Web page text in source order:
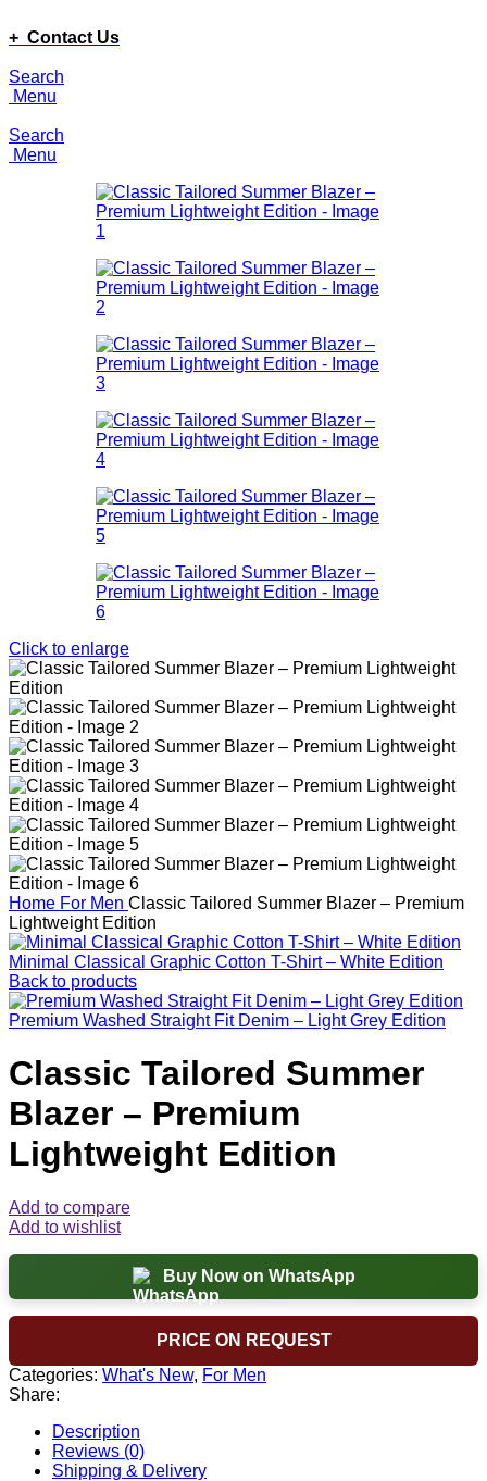
+ Contact Us
Search
Menu
Search
Menu
Click to enlarge
Home For Men Classic Tailored Summer Blazer – Premium
Lightweight Edition
Minimal Classical Graphic Cotton T-Shirt – White Edition
Back to products
Premium Washed Straight Fit Denim – Light Grey Edition
Classic Tailored Summer
Blazer – Premium
Lightweight Edition
Add to compare
Add to wishlist
Buy Now on WhatsApp
PRICE ON REQUEST
Categories: What's New, For Men
Share:
Description
Reviews (0)
Shipping & Delivery